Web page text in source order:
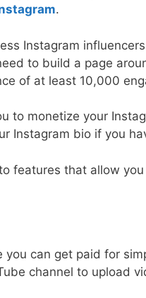
.
Instagram
to build a page
of at least 10,000
to monetize your
Instagram bio if you
features that allow
can get paid for
channel to upload